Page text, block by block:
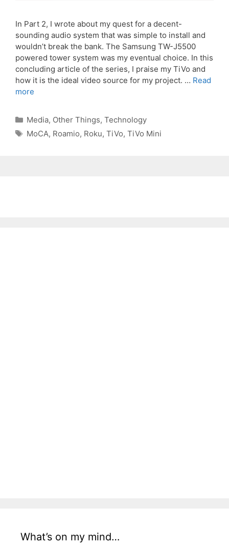
In Part 2, I wrote about my quest for a decent-
sounding audio system that was simple to install and
wouldn’t break the bank. The Samsung TW-J5500
powered tower system was my eventual choice. In this
concluding article of the series, I praise my TiVo and
how it is the ideal video source for my project. … Read
more
Categories
Media, Other Things, Technology
Tags
MoCA, Roamio, Roku, TiVo, TiVo Mini
What’s on my mind…